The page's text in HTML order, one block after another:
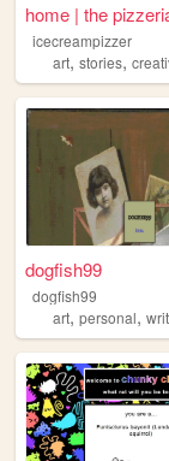
home | the
icecreampizzer
art, stories,
dogfish99
dogfish99
art, personal,